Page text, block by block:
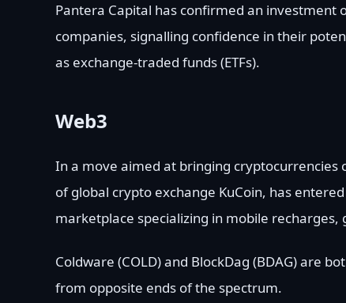
Pantera Capital has confirmed an investment
companies, signalling confidence in their
as exchange-traded funds (ETFs).
Web3
In a move aimed at bringing cryptocurrencies
of global crypto exchange KuCoin, has
marketplace specializing in mobile recharges,
Coldware (COLD) and BlockDag (BDAG) are
from opposite ends of the spectrum.